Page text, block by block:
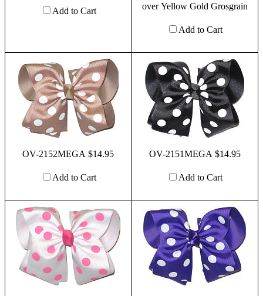
Add to Cart
over Yellow Gold Grosgrain
Add to Cart
OV-2152MEGA $14.95
Add to Cart
OV-2151MEGA $14.95
Add to Cart